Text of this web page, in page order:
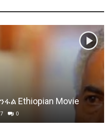
Ethiopian Movie
0